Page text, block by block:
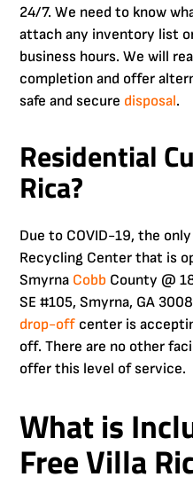
24/7. We need to know
attach any inventory list
business hours. We will
completion and offer
safe and secure disposal.
Residential
Rica?
Due to COVID-19, the
Recycling Center that is
Smyrna Cobb County @
SE #105, Smyrna, GA
drop-off center is
off. There are no other
offer this level of service.
What is
FreeVilla